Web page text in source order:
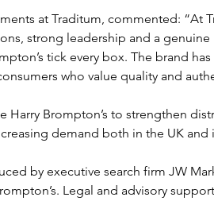
at Traditum, commented: “At
strong leadership and a
tick every box. The brand
who value quality and
Harry Brompton’s to strengthen
demand both in the UK and
by executive search firm JW
Legal and advisory